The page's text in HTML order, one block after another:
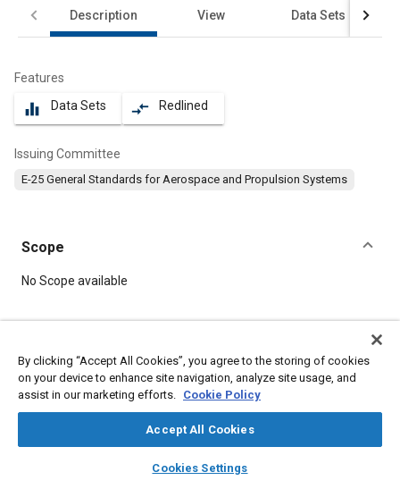
library_books auto_awesome
SAE AI Chat
Description View Data Sets
Features
equalizer Data Sets compare_arrows Redlined
Issuing Committee
E-25 General Standards for Aerospace and Propulsion Systems
Scope
Content
No Scope available
Topics
Aircraft propulsion systems Bolts Steel
By clicking “Accept All Cookies”, you agree to the storing of cookies
on your device to enhance site navigation, analyze site usage, and
assist in our marketing efforts. Cookie Policy
Accept All Cookies
Cookies Settings